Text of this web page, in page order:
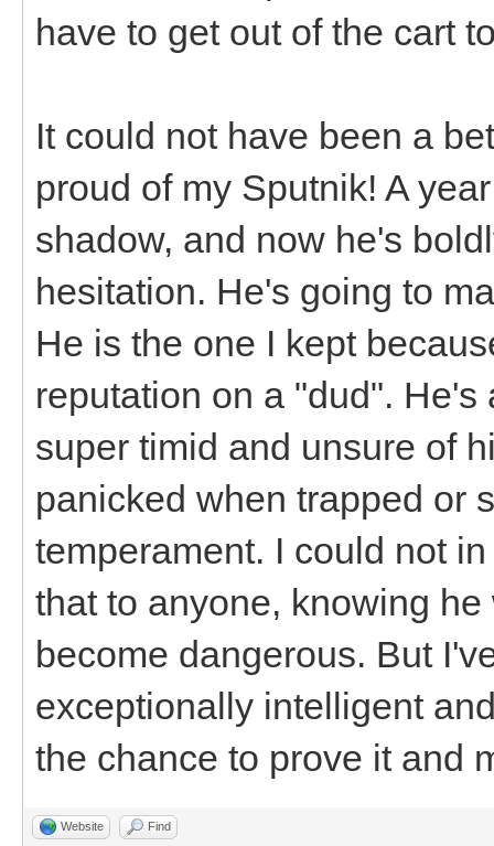
have to get out of the cart
It could not have been a
proud of my Sputnik! A
shadow, and now he's
hesitation. He's going to
He is the one I kept
reputation on a "dud".
super timid and unsure of
panicked when trapped or
temperament. I could not
that to anyone, knowing
become dangerous. But
exceptionally intelligent
the chance to prove it and
Website Find